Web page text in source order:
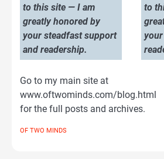
to this site — I am
greatly honored by
your steadfast support
and readership.
to
Go to my main site at
www.oftwominds.com/blog.html
for the full posts and archives.
OF TWO MINDS